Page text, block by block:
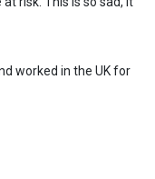
worked in the UK for